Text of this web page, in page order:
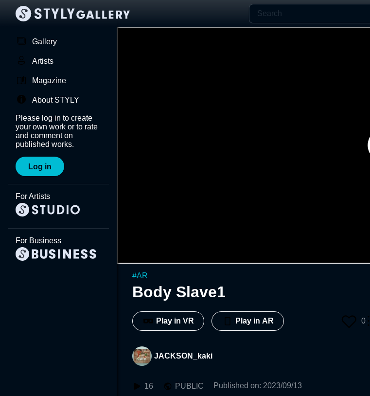
Gallery
Artists
Magazine
About STYLY
Please log in to create
your own work or to rate
and comment on
published works.
Log in
For Artists
For Business
#AR
Body Slave1
Play in VR Play in AR 0
JACKSON_kaki
16 PUBLIC Published on: 2023/09/13